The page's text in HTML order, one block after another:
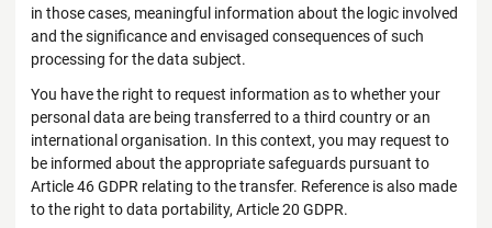
in those cases, meaningful information about the logic involved
and the significance and envisaged consequences of such
processing for the data subject.
You have the right to request information as to whether your
personal data are being transferred to a third country or an
international organisation. In this context, you may request to
be informed about the appropriate safeguards pursuant to
Article 46 GDPR relating to the transfer. Reference is also made
to the right to data portability, Article 20 GDPR.